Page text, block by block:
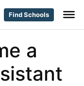
Find Schools
a